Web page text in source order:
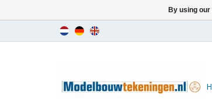
By using